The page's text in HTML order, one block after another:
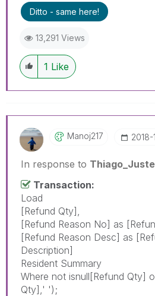
Ditto - same here!
13,291 Views
1 Like
Manoj217 ‎2018-
In response to
Transaction:
Load
[Refund Qty],
[Refund Reason No] as
[Refund Reason Desc] as
Description]
Resident Summary
Where not isnull[Refund Qty]
Qty],' ');